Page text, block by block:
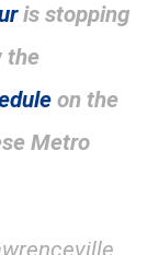
is stopping
the
on the
Metro